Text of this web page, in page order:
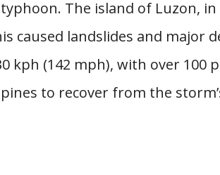
The island of Luzon,
caused landslides and major
kph (142 mph), with over 100
to recover from the